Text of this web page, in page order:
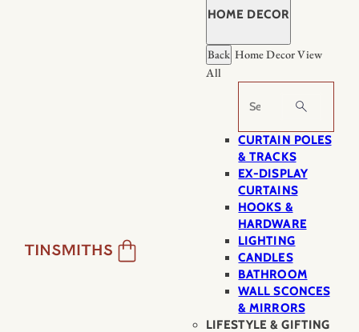
HOME DECOR
Back Home DecorView
All
Search
CURTAIN POLES
& TRACKS
EX-DISPLAY
CURTAINS
HOOKS &
HARDWARE
LIGHTING
CANDLES
BATHROOM
WALL SCONCES
& MIRRORS
LIFESTYLE & GIFTING